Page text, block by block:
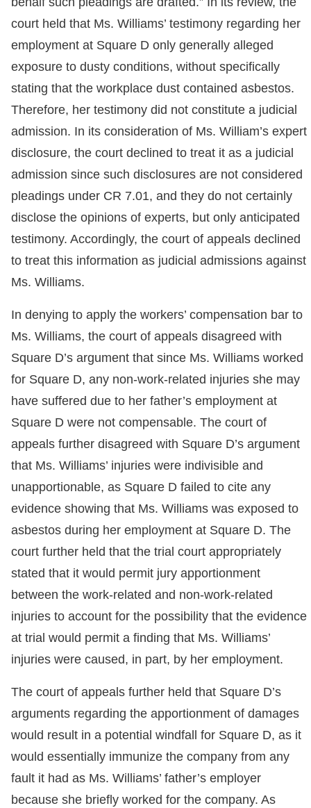
court held that Ms. Williams’ testimony regarding her
employment at Square D only generally alleged
exposure to dusty conditions, without specifically
stating that the workplace dust contained asbestos.
Therefore, her testimony did not constitute a judicial
admission. In its consideration of Ms. William’s expert
disclosure, the court declined to treat it as a judicial
admission since such disclosures are not considered
pleadings under CR 7.01, and they do not certainly
disclose the opinions of experts, but only anticipated
testimony. Accordingly, the court of appeals declined
to treat this information as judicial admissions against
Ms. Williams.
In denying to apply the workers’ compensation bar to
Ms. Williams, the court of appeals disagreed with
Square D’s argument that since Ms. Williams worked
for Square D, any non-work-related injuries she may
have suffered due to her father’s employment at
Square D were not compensable. The court of
appeals further disagreed with Square D’s argument
that Ms. Williams’ injuries were indivisible and
unapportionable, as Square D failed to cite any
evidence showing that Ms. Williams was exposed to
asbestos during her employment at Square D. The
court further held that the trial court appropriately
stated that it would permit jury apportionment
between the work-related and non-work-related
injuries to account for the possibility that the evidence
at trial would permit a finding that Ms. Williams’
injuries were caused, in part, by her employment.
The court of appeals further held that Square D’s
arguments regarding the apportionment of damages
would result in a potential windfall for Square D, as it
would essentially immunize the company from any
fault it had as Ms. Williams’ father’s employer
because she briefly worked for the company. As